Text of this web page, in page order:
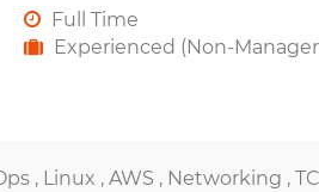
Full Time
Experienced (Non-
, Linux , AWS , Networking ,